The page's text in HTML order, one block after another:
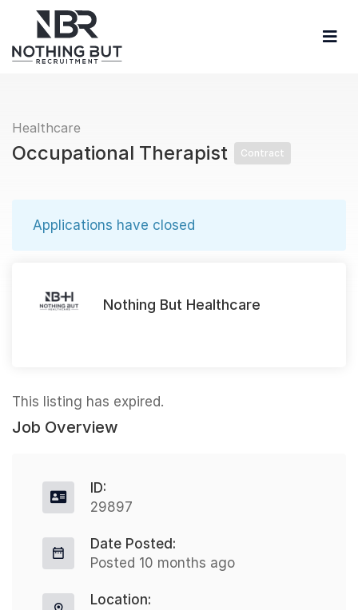
Healthcare
Occupational Therapist Contract
Applications have closed
Nothing But Healthcare
This listing has expired.
Job Overview
ID:
29897
Date Posted:
Posted 10 months ago
Location: